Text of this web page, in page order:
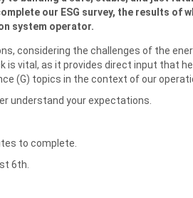
our ESG survey, the results of
system operator.
considering the challenges of the
is vital, as it provides direct input that
(G) topics in the context of our
understand your expectations.
to complete.
6th.